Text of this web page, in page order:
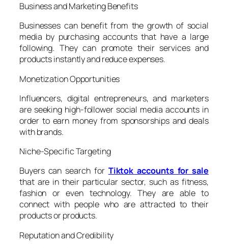
Business and Marketing Benefits
Businesses can benefit from the growth of social
media by purchasing accounts that have a large
following. They can promote their services and
products instantly and reduce expenses.
Monetization Opportunities
Influencers, digital entrepreneurs, and marketers
are seeking high-follower social media accounts in
order to earn money from sponsorships and deals
with brands.
Niche-Specific Targeting
Buyers can search for Tiktok accounts for sale
that are in their particular sector, such as fitness,
fashion or even technology. They are able to
connect with people who are attracted to their
products or products.
Reputation and Credibility